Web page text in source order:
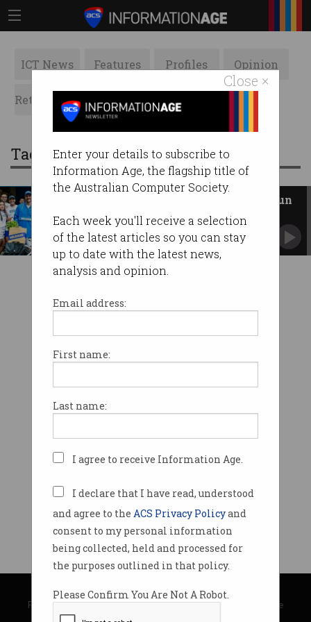
Close ×
Enter your details to subscribe to
Information Age, the flagship title of
the Australian Computer Society.
Each week you'll receive a selection
of the latest articles so you can stay
up to date with the latest news,
analysis and opinion.
Email address:
First name:
Last name:
I agree to receive Information Age.
I declare that I have read, understood
and agree to the ACS Privacy Policyand
consent to my personal information
being collected, held and processed for
the purposes outlined in that policy.
Please Confirm You Are Not A Robot.
ICT News Features Profiles Opinion
Retrospects ACS News Galleries
Tag: grocery
Grocery delivery startup Milkrun
is dead
After 19 months and $86m, it’s all over.
© Copyright 2026Australian Computer Society
Privacy Policy|Submission Guidelines|About Information Age